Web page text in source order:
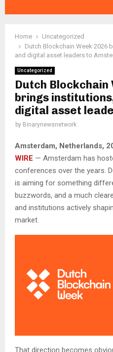
Home
Uncategorized
Dutch Blockchain Week 2026
and digital asset leaders to
Uncategorized
Dutch Blockchain
brings
digital asset
by Binarynewsnetwork
Amsterdam, Netherlands,
WIRE — Amsterdam has
conferences over the years.
is aiming for something
buzzwords, and a much
and institutions actively
market.
That direction becomes